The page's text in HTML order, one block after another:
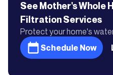
See Mother'sWhole
FiltrationServices
Protect your home's
Schedule Now